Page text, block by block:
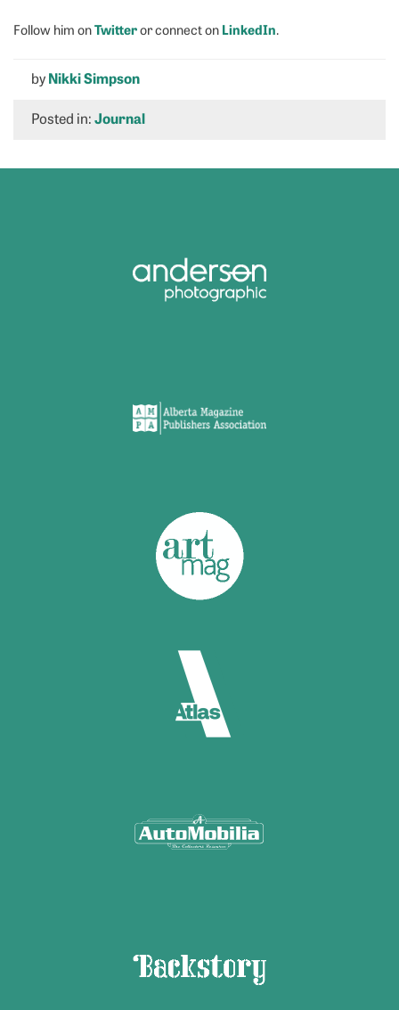
Follow him onTwitteror connect on LinkedIn.
byNikki Simpson
Posted in:Journal